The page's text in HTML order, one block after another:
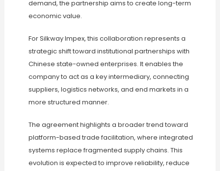
demand, the partnership aims to create long-term
economic value.
For Silkway Impex, this collaboration represents a
strategic shift toward institutional partnerships with
Chinese state-owned enterprises. It enables the
company to act as a key intermediary, connecting
suppliers, logistics networks, and end markets in a
more structured manner.
The agreement highlights a broader trend toward
platform-based trade facilitation, where integrated
systems replace fragmented supply chains. This
evolution is expected to improve reliability, reduce